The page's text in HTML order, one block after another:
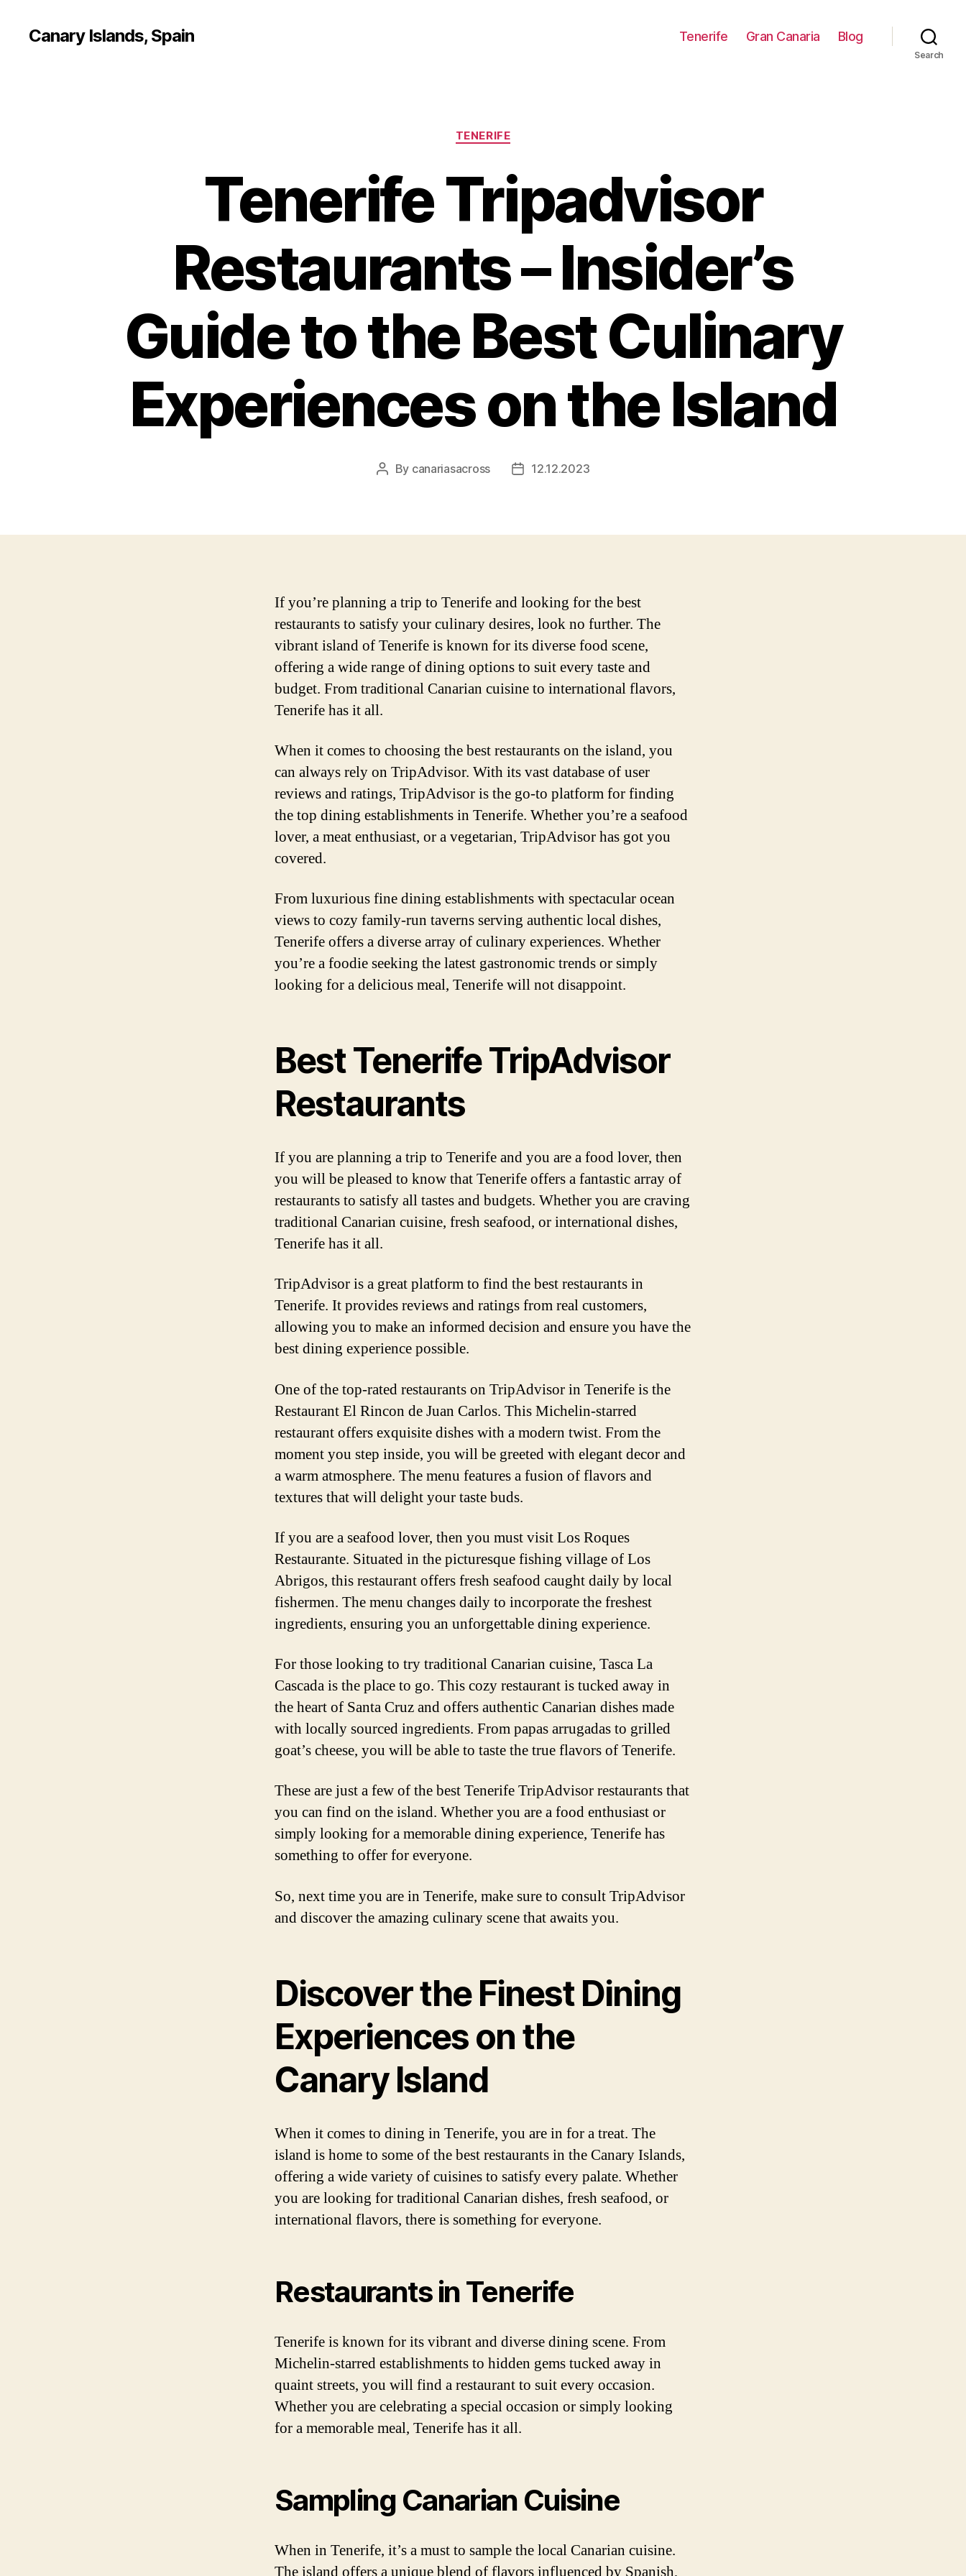
Canary Islands, Spain Tenerife Gran Canaria Blog
Search
Categories
TENERIFE
Tenerife Tripadvisor
Restaurants – Insider’s
Guide to the Best Culinary
Experiences on the Island
Post
By canariasacross
Post12.12.2023
If you’re planning a trip to Tenerife and looking for the best
restaurants to satisfy your culinary desires, look no further. The
vibrant island of Tenerife is known for its diverse food scene,
offering a wide range of dining options to suit every taste and
budget. From traditional Canarian cuisine to international flavors,
Tenerife has it all.
When it comes to choosing the best restaurants on the island, you
can always rely on TripAdvisor. With its vast database of user
reviews and ratings, TripAdvisor is the go-to platform for finding
the top dining establishments in Tenerife. Whether you’re a seafood
lover, a meat enthusiast, or a vegetarian, TripAdvisor has got you
covered.
From luxurious fine dining establishments with spectacular ocean
views to cozy family-run taverns serving authentic local dishes,
Tenerife offers a diverse array of culinary experiences. Whether
you’re a foodie seeking the latest gastronomic trends or simply
looking for a delicious meal, Tenerife will not disappoint.
Best Tenerife TripAdvisor
Restaurants
If you are planning a trip to Tenerife and you are a food lover, then
you will be pleased to know that Tenerife offers a fantastic array of
restaurants to satisfy all tastes and budgets. Whether you are craving
traditional Canarian cuisine, fresh seafood, or international dishes,
Tenerife has it all.
TripAdvisor is a great platform to find the best restaurants in
Tenerife. It provides reviews and ratings from real customers,
allowing you to make an informed decision and ensure you have the
best dining experience possible.
One of the top-rated restaurants on TripAdvisor in Tenerife is the
Restaurant El Rincon de Juan Carlos. This Michelin-starred
restaurant offers exquisite dishes with a modern twist. From the
moment you step inside, you will be greeted with elegant decor and
a warm atmosphere. The menu features a fusion of flavors and
textures that will delight your taste buds.
If you are a seafood lover, then you must visit Los Roques
Restaurante. Situated in the picturesque fishing village of Los
Abrigos, this restaurant offers fresh seafood caught daily by local
fishermen. The menu changes daily to incorporate the freshest
ingredients, ensuring you an unforgettable dining experience.
For those looking to try traditional Canarian cuisine, Tasca La
Cascada is the place to go. This cozy restaurant is tucked away in
the heart of Santa Cruz and offers authentic Canarian dishes made
with locally sourced ingredients. From papas arrugadas to grilled
goat’s cheese, you will be able to taste the true flavors of Tenerife.
These are just a few of the best Tenerife TripAdvisor restaurants that
you can find on the island. Whether you are a food enthusiast or
simply looking for a memorable dining experience, Tenerife has
something to offer for everyone.
So, next time you are in Tenerife, make sure to consult TripAdvisor
and discover the amazing culinary scene that awaits you.
Discover the Finest Dining
Experiences on the
Canary Island
When it comes to dining in Tenerife, you are in for a treat. The
island is home to some of the best restaurants in the Canary Islands,
offering a wide variety of cuisines to satisfy every palate. Whether
you are looking for traditional Canarian dishes, fresh seafood, or
international flavors, there is something for everyone.
Restaurants in Tenerife
Tenerife is known for its vibrant and diverse dining scene. From
Michelin-starred establishments to hidden gems tucked away in
quaint streets, you will find a restaurant to suit every occasion.
Whether you are celebrating a special occasion or simply looking
for a memorable meal, Tenerife has it all.
Sampling Canarian Cuisine
When in Tenerife, it’s a must to sample the local Canarian cuisine.
The island offers a unique blend of flavors influenced by Spanish,